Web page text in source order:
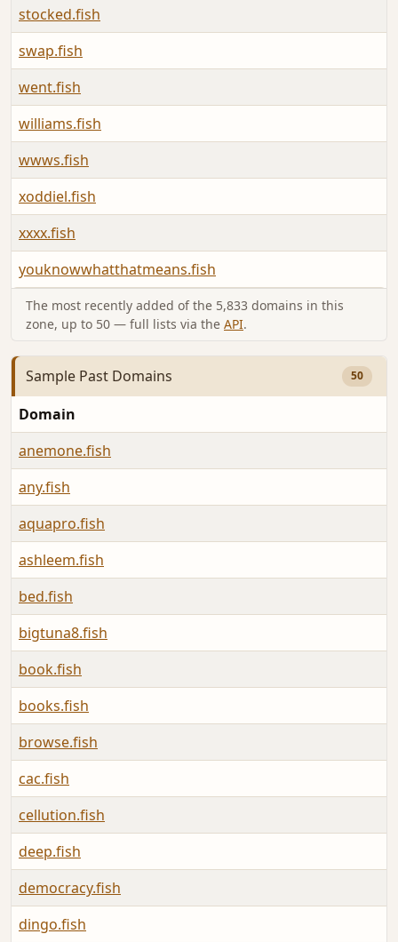
stocked.fish
swap.fish
went.fish
williams.fish
wwws.fish
xoddiel.fish
xxxx.fish
youknowwhatthatmeans.fish
The most recently added of the 5,833 domains in this
zone, up to 50 — full lists via the API.
Sample Past Domains 50
Domain
anemone.fish
any.fish
aquapro.fish
ashleem.fish
bed.fish
bigtuna8.fish
book.fish
books.fish
browse.fish
cac.fish
cellution.fish
deep.fish
democracy.fish
dingo.fish